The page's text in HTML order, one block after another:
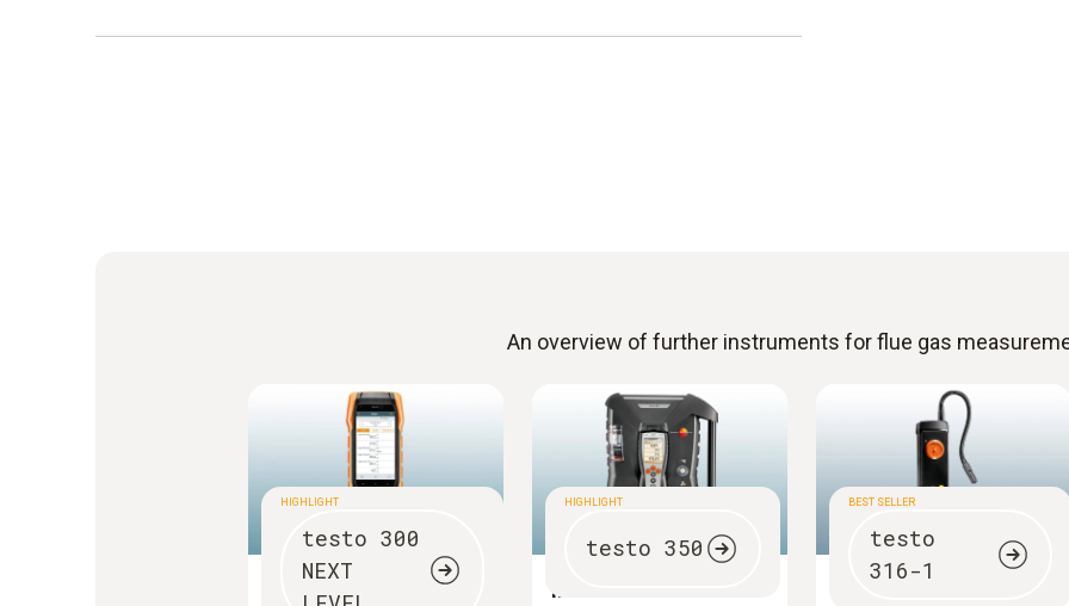
An overview of further instruments for flue gas
HIGHLIGHT
testo 300
NEXT
Flue gas analyser
HIGHLIGHT
testo 350
Industrial emission
BEST SELLER
testo
316-1